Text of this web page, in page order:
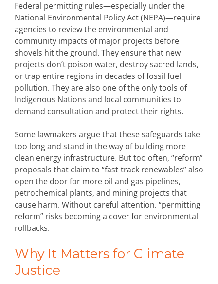
Federal permitting rules—especially under the
National Environmental Policy Act (NEPA)—require
agencies to review the environmental and
community impacts of major projects before
shovels hit the ground. They ensure that new
projects don’t poison water, destroy sacred lands,
or trap entire regions in decades of fossil fuel
pollution. They are also one of the only tools of
Indigenous Nations and local communities to
demand consultation and protect their rights.
Some lawmakers argue that these safeguards take
too long and stand in the way of building more
clean energy infrastructure. But too often, “reform”
proposals that claim to “fast-track renewables” also
open the door for more oil and gas pipelines,
petrochemical plants, and mining projects that
cause harm. Without careful attention, “permitting
reform” risks becoming a cover for environmental
rollbacks.
Why It Matters for Climate
Justice